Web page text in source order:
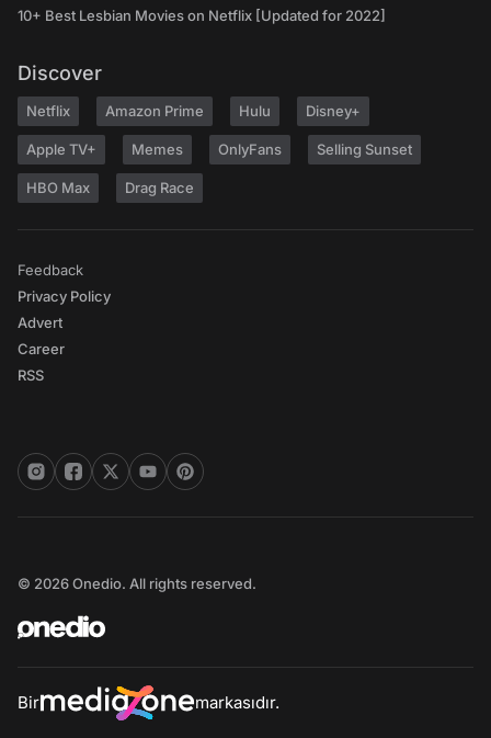
10+ Best Lesbian Movies on Netflix [Updated for 2022]
Discover
Netflix Amazon Prime Hulu Disney+
Apple TV+ Memes OnlyFans Selling Sunset
HBO Max Drag Race
Feedback
Privacy Policy
Advert
Career
RSS
© 2026 Onedio. All rights reserved.
Bir markasıdır.